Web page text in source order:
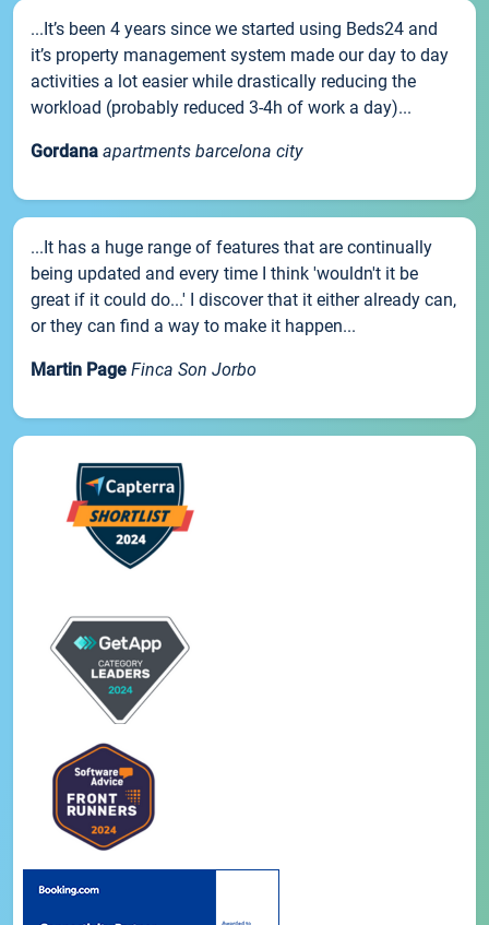
...It’s been 4 years since we started using Beds24 and
it’s property management system made our day to day
activities a lot easier while drastically reducing the
workload (probably reduced 3-4h of work a day)...
Gordana apartments barcelona city
...It has a huge range of features that are continually
being updated and every time I think 'wouldn't it be
great if it could do...' I discover that it either already can,
or they can find a way to make it happen...
Martin Page Finca Son Jorbo